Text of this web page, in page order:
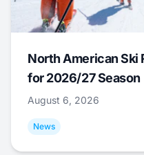
North American Ski
for 2026/27 Season
August 6, 2026
News